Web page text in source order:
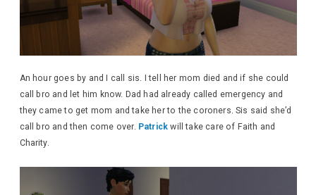
An hour goes by and I call sis. I tell her mom died and if she could
call bro and let him know. Dad had already called emergency and
they came to get mom and take her to the coroners. Sis said she’d
call bro and then come over. Patrick will take care of Faith and
Charity.